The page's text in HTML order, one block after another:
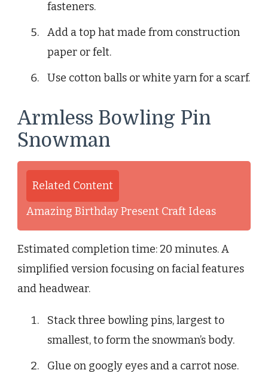
fasteners.
Add a top hat made from construction
paper or felt.
Use cotton balls or white yarn for a scarf.
Armless Bowling Pin
Snowman
Related Content
Amazing Birthday Present Craft Ideas
Estimated completion time: 20 minutes. A
simplified version focusing on facial features
and headwear.
Stack three bowling pins, largest to
smallest, to form the snowman’s body.
Glue on googly eyes and a carrot nose.